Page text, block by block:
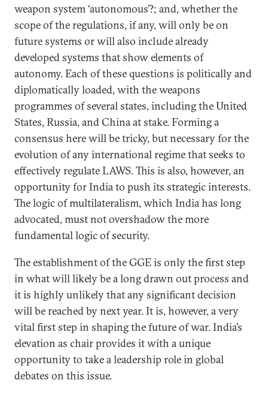
weapon system ‘autonomous’?; and, whether the
scope of the regulations, if any, will only be on
future systems or will also include already
developed systems that show elements of
autonomy. Each of these questions is politically and
diplomatically loaded, with the weapons
programmes of several states, including the United
States, Russia, and China at stake. Forming a
consensus here will be tricky, but necessary for the
evolution of any international regime that seeks to
effectively regulate LAWS. This is also, however, an
opportunity for India to push its strategic interests.
The logic of multilateralism, which India has long
advocated, must not overshadow the more
fundamental logic of security.
The establishment of the GGE is only the first step
in what will likely be a long drawn out process and
it is highly unlikely that any significant decision
will be reached by next year. It is, however, a very
vital first step in shaping the future of war. India’s
elevation as chair provides it with a unique
opportunity to take a leadership role in global
debates on this issue.